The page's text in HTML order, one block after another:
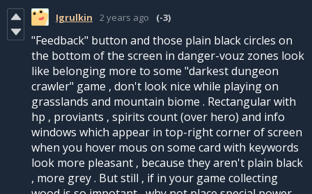
Igrulkin 2 years ago (-3)
"Feedback" button and those plain black circles on
the bottom of the screen in danger-vouz zones look
like belonging more to some "darkest dungeon
crawler" game , don't look nice while playing on
grasslands and mountain biome . Rectangular with
hp , proviants , spirits count (over hero) and info
windows which appear in top-right corner of screen
when you hover mous on some card with keywords
look more pleasant , because they aren't plain black
, more grey . But still , if in your game collecting